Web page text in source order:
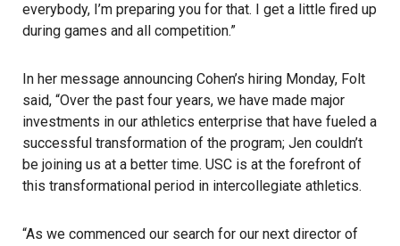
everybody, I’m preparing you for that. I get a little fired up
during games and all competition.”
In her message announcing Cohen’s hiring Monday, Folt
said, “Over the past four years, we have made major
investments in our athletics enterprise that have fueled a
successful transformation of the program; Jen couldn’t
be joining us at a better time. USC is at the forefront of
this transformational period in intercollegiate athletics.
“As we commenced our search for our next director of